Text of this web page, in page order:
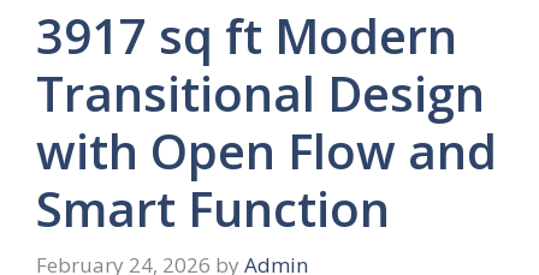
3917 sq ft Modern
Transitional Design
with Open Flow and
Smart Function
February 24, 2026 by Admin